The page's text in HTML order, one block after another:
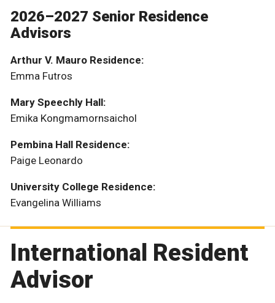
2026–2027 Senior Residence
Advisors
Arthur V. Mauro Residence:
Emma Futros
Mary Speechly Hall:
Emika Kongmamornsaichol
Pembina Hall Residence:
Paige Leonardo
University College Residence:
Evangelina Williams
International Resident
Advisor